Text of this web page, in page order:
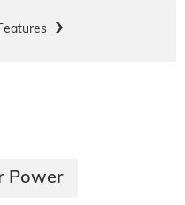
Power